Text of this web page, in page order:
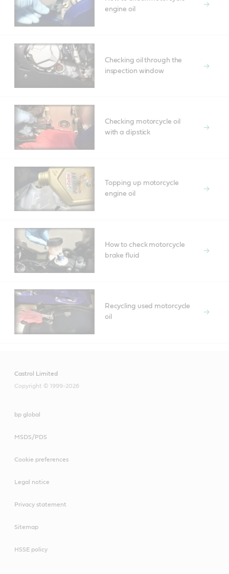
engine oil
Checking oil through the
inspection window
Checking motorcycle oil
with a dipstick
Topping up motorcycle
engine oil
How to check motorcycle
brake fluid
Recycling used motorcycle
oil
Castrol Limited
Copyright © 1999-2026
bp global
MSDS/PDS
Cookie preferences
Legal notice
Privacy statement
Sitemap
HSSE policy